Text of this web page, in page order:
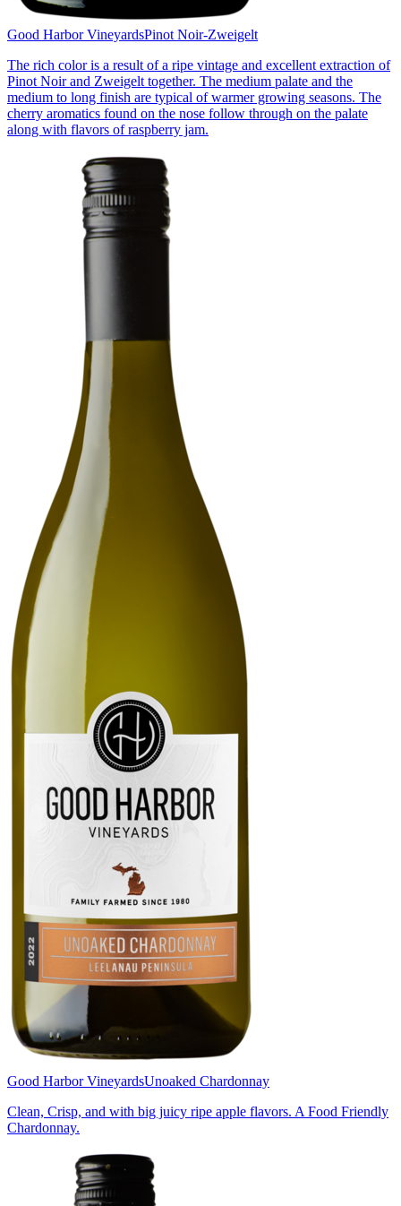
Good Harbor VineyardsPinot Noir-Zweigelt
The rich color is a result of a ripe vintage and excellent extraction of
Pinot Noir and Zweigelt together. The medium palate and the
medium to long finish are typical of warmer growing seasons. The
cherry aromatics found on the nose follow through on the palate
along with flavors of raspberry jam.
Good Harbor VineyardsUnoaked Chardonnay
Clean, Crisp, and with big juicy ripe apple flavors. A Food Friendly
Chardonnay.